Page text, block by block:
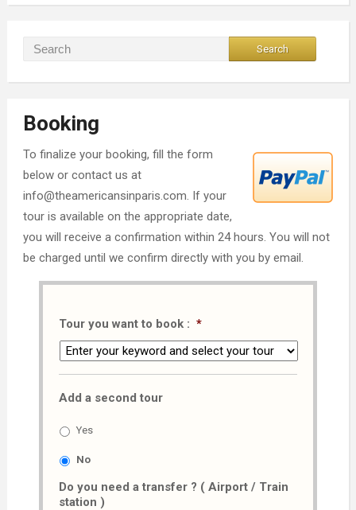
Booking
To finalize your booking, fill the form
below or contact us at
info@theamericansinparis.com. If your
tour is available on the appropriate date,
you will receive a confirmation within 24 hours. You will not
be charged until we confirm directly with you by email.
Tour you want to book : *
Add a second tour
Yes
No
Do you need a transfer ? ( Airport / Train
station )